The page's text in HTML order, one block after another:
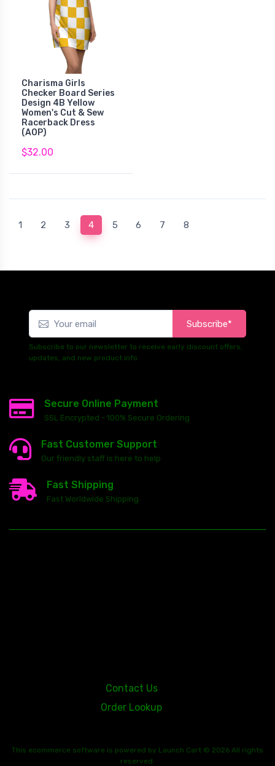
Charisma Girls
Checker Board Series
Design 4B Yellow
Women's Cut & Sew
Racerback Dress
(AOP)
$32.00
1 2 3 4(current)
5 6 7 8
Subscribe*
Subscribe to our newsletter to receive early discount offers,
updates, and new product info.
Secure Online Payment
SSL Encrypted - 100% Secure Ordering
Fast Customer Support
Our friendly staff is here to help
Fast Shipping
Fast Worldwide Shipping
Contact Us
Order Lookup
This ecommerce software is powered by Launch Cart © 2026 All rights
reserved.